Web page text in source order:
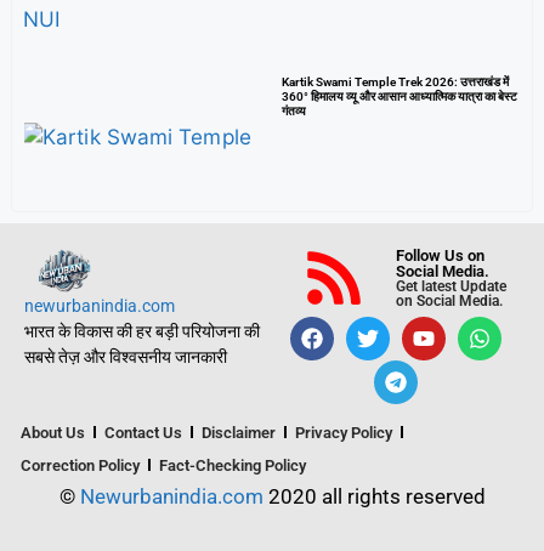
Kartik Swami Temple Trek 2026: उत्तराखंड में
360° हिमालय व्यू और आसान आध्यात्मिक यात्रा का बेस्ट
गंतव्य
newurbanindia.com
भारत के विकास की हर बड़ी परियोजना की
सबसे तेज़ और विश्वसनीय जानकारी
Follow Us on
Social Media.
Get latest Update
on Social Media.
About Us Contact Us Disclaimer
Privacy Policy
Correction Policy
Fact-Checking Policy
© Newurbanindia.com 2020 all rights reserved